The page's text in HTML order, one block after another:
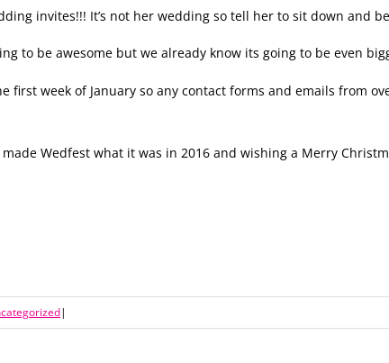
invites!!! It’s not her wedding so tell her to sit down and
to be awesome but we already know its going to be even
first week of January so any contact forms and emails from
Wedfest what it was in 2016 and wishing a Merry
|